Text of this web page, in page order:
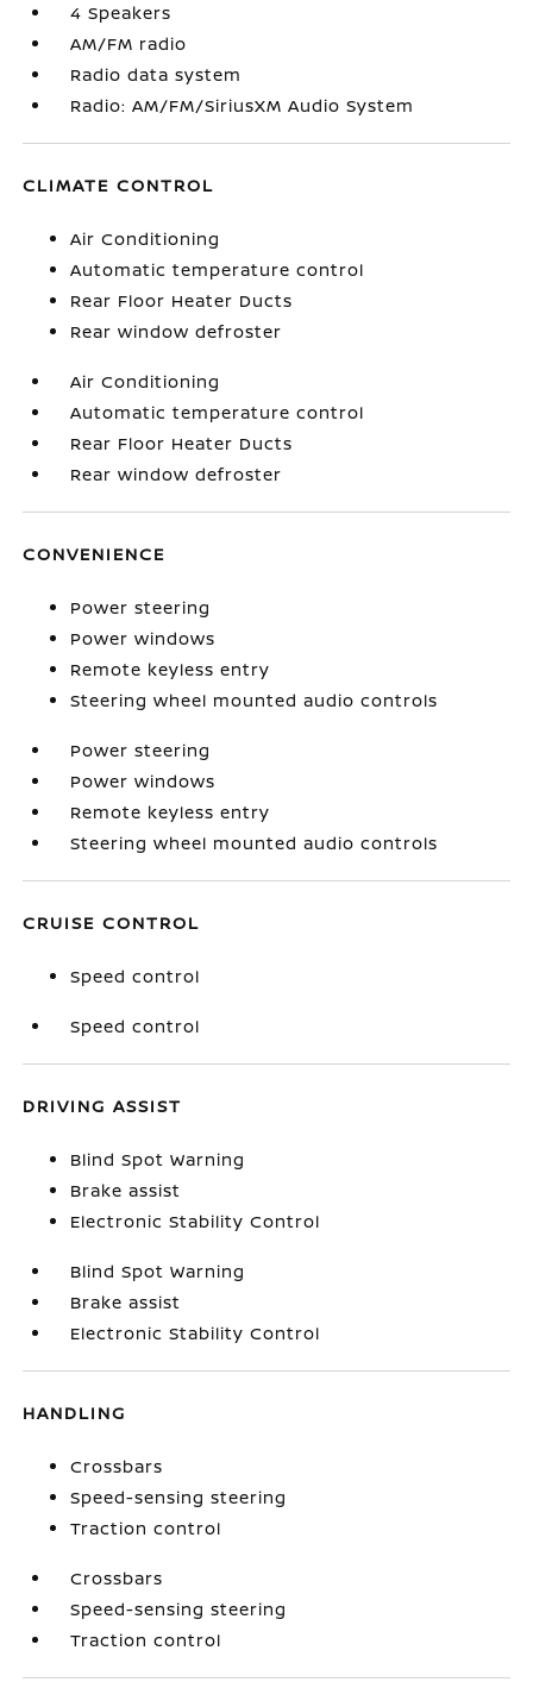
4 Speakers
AM/FM radio
Radio data system
Radio: AM/FM/SiriusXM Audio System
CLIMATE CONTROL
Air Conditioning
Automatic temperature control
Rear Floor Heater Ducts
Rear window defroster
Air Conditioning
Automatic temperature control
Rear Floor Heater Ducts
Rear window defroster
CONVENIENCE
Power steering
Power windows
Remote keyless entry
Steering wheel mounted audio controls
Power steering
Power windows
Remote keyless entry
Steering wheel mounted audio controls
CRUISE CONTROL
Speed control
Speed control
DRIVING ASSIST
Blind Spot Warning
Brake assist
Electronic Stability Control
Blind Spot Warning
Brake assist
Electronic Stability Control
HANDLING
Crossbars
Speed-sensing steering
Traction control
Crossbars
Speed-sensing steering
Traction control